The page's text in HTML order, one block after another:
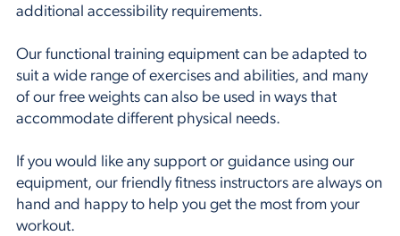
additional accessibility requirements.
Our functional training equipment can be adapted to
suit a wide range of exercises and abilities, and many
of our free weights can also be used in ways that
accommodate different physical needs.
If you would like any support or guidance using our
equipment, our friendly fitness instructors are always on
hand and happy to help you get the most from your
workout.